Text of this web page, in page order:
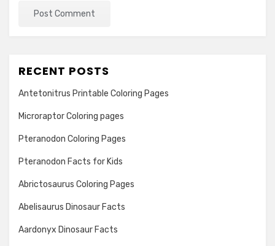
RECENT POSTS
Antetonitrus Printable Coloring Pages
Microraptor Coloring pages
Pteranodon Coloring Pages
Pteranodon Facts for Kids
Abrictosaurus Coloring Pages
Abelisaurus Dinosaur Facts
Aardonyx Dinosaur Facts